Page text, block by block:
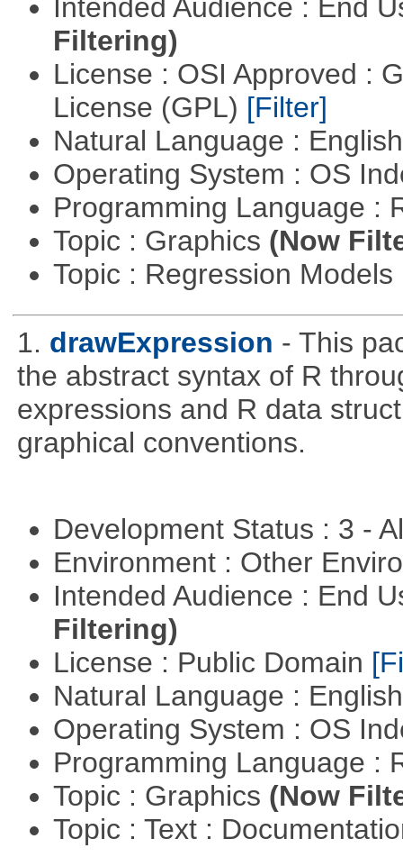
Intended Audience : End
Filtering)
License : OSI Approved :
License (GPL) [Filter]
Natural Language :
Operating System : OS
Programming Language :
Topic : Graphics (Now
Topic : Regression Models
1. drawExpression - This
the abstract syntax of R
expressions and R data
graphical conventions.
Development Status : 3 -
Environment : Other
Intended Audience : End
Filtering)
License : Public Domain
Natural Language :
Operating System : OS
Programming Language :
Topic : Graphics (Now
Topic : Text :